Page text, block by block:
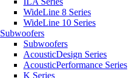
WideLine 8 Series
WideLine 10 Series
Subwoofers
Subwoofers
AcousticDesign Series
AcousticPerformance Series
K Series